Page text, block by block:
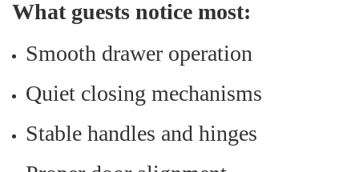
What guests notice most:
Smooth drawer operation
Quiet closing mechanisms
Stable handles and hinges